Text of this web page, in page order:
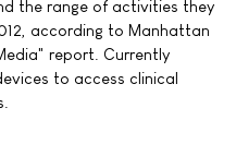
the range of activities they
according to Manhattan
report. Currently
to access clinical